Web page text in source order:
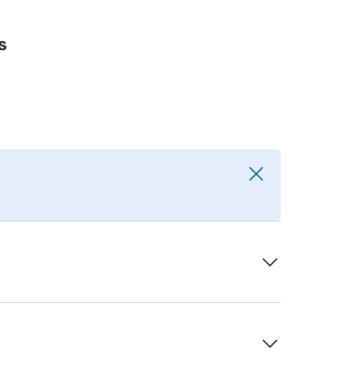
Close